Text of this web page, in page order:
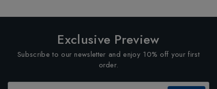
Exclusive Preview
Subscribe to our newsletter and enjoy 10% off your first
order.